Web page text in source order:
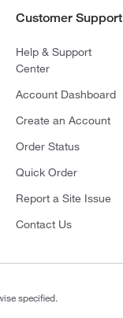
Customer Support
Help & Support
Center
Account Dashboard
Create an Account
Order Status
Quick Order
Report a Site Issue
Contact Us
specified.